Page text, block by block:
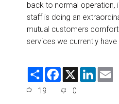
back to normal operation,
staff is doing an
mutual customers
services we currently have
S
a
r
F
e
X
L
19 0